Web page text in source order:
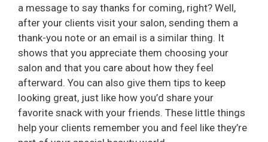
a message to say thanks for coming, right? Well,
after your clients visit your salon, sending them a
thank-you note or an email is a similar thing. It
shows that you appreciate them choosing your
salon and that you care about how they feel
afterward. You can also give them tips to keep
looking great, just like how you’d share your
favorite snack with your friends. These little things
help your clients remember you and feel like they’re